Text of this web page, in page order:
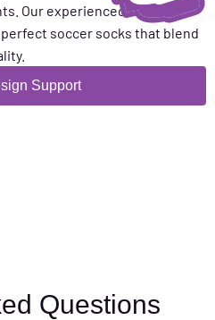
Our experienced team is
soccer socks that blend
Support
Questions